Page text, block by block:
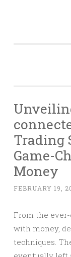
Trading
Game-
Money
FEBRUARY 19,
From the
with money,
techniques.